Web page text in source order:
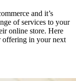
and it’s
of services to your
online store. Here
offering in your next